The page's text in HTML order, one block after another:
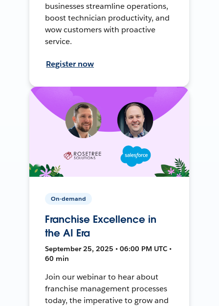
businesses streamline operations,
boost technician productivity, and
wow customers with proactive
service.
Register now
On-demand
Franchise Excellence in
the AI Era
September 25, 2025 • 06:00 PM UTC •
60 min
Join our webinar to hear about
franchise management processes
today, the imperative to grow and